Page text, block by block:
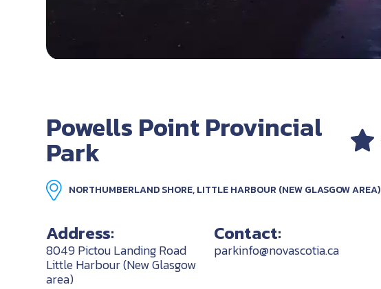
Powells Point Provincial
Park
NORTHUMBERLAND SHORE, LITTLE HARBOUR (NEW GLASGOW AREA)
Address:
8049 Pictou Landing Road
Little Harbour (New Glasgow
area)
Contact:
parkinfo@novascotia.ca